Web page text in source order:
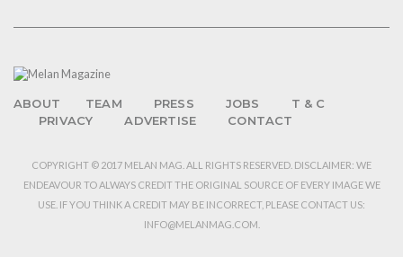
ABOUT TEAM PRESS JOBS
T & C
PRIVACY
ADVERTISE CONTACT
COPYRIGHT © 2017 MELAN MAG. ALL RIGHTS RESERVED. DISCLAIMER: WE
ENDEAVOUR TO ALWAYS CREDIT THE ORIGINAL SOURCE OF EVERY IMAGE WE
USE. IF YOU THINK A CREDIT MAY BE INCORRECT, PLEASE CONTACT US:
INFO@MELANMAG.COM.